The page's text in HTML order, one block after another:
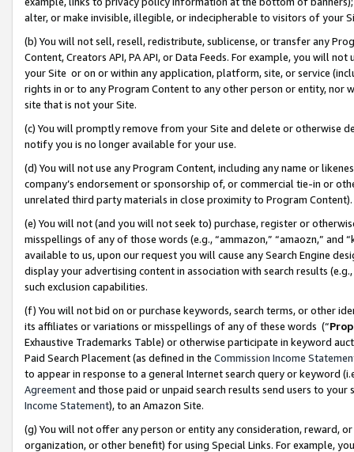
alter, or make invisible, illegible, or indecipherable to visitors of your
(b) You will not sell, resell, redistribute, sublicense, or transfer any
Content, Creators API, PA API, or Data Feeds. For example, you will
your Site or on or within any application, platform, site, or service
rights in or to any Program Content to any other person or entity, nor
site that is not your Site.
(c) You will promptly remove from your Site and delete or otherwise
notify you is no longer available for your use.
(d) You will not use any Program Content, including any name or
company’s endorsement or sponsorship of, or commercial tie-in or
unrelated third party materials in close proximity to Program Content).
(e) You will not (and you will not seek to) purchase, register or
misspellings of any of those words (e.g., “ammazon,” “amaozn,” and
available to us, upon our request you will cause any Search Engine
display your advertising content in association with search results
such exclusion capabilities.
(f) You will not bid on or purchase keywords, search terms, or other
its affiliates or variations or misspellings of any of these words (“
Exhaustive Trademarks Table) or otherwise participate in keyword
Paid Search Placement (as defined in the Commission Income
to appear in response to a general Internet search query or keyword
Agreementand those paid or unpaid search results send users to
Income Statement), to an Amazon Site.
(g) You will not offer any person or entity any consideration, reward,
organization, or other benefit) for using Special Links. For example,